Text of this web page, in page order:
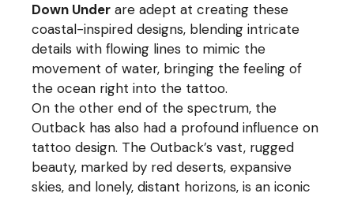
Down Under are adept at creating these
coastal-inspired designs, blending intricate
details with flowing lines to mimic the
movement of water, bringing the feeling of
the ocean right into the tattoo.
On the other end of the spectrum, the
Outback has also had a profound influence on
tattoo design. The Outback’s vast, rugged
beauty, marked by red deserts, expansive
skies, and lonely, distant horizons, is an iconic